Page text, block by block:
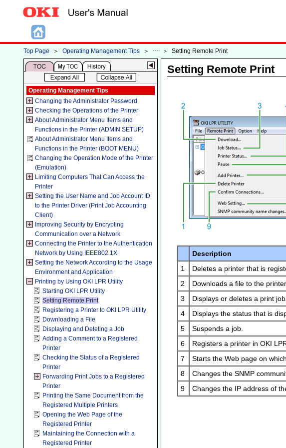
Top Page ＞ Operating Management Tips ＞ ＞ Setting Remote Print
Operating Management Tips
Changing the Administrator Password
Checking the Operations of the Printer
About Administrator Menu Items and
Functions in the Printer (ADMIN SETUP)
About Administrator Menu Items and
Functions in the Printer (BOOT MENU)
Changing the Operation Mode of the Printer
(Emulation)
Limiting Computers That Can Access the
Printer
Setting the User Name and Job Account ID
to the Printer Driver (Print Job Accounting
Client)
Improving Security by Encrypting
Communication over a Network
Connecting the Printer to the Authentication
Network by Using IEEE802.1X
Setting the Network According to the Usage
Environment and Application
Printing by Using OKI LPR Utility
Starting OKI LPR Utility
Setting Remote Print
Registering a Printer to OKI LPR Utility
Downloading a File
Displaying and Deleting a Job
Adding a Comment to a Registered
Printer
Checking the Status of a Registered
Printer
Forwarding Print Jobs to a Registered
Printer
Printing the Same Document from the
Registered Multiple Printers
Opening the Web Page of the
Registered Printer
Maintaining the Connection with a
Registered Printer
Setting Remote Print
Description
1
Deletes a printer that is
2
Downloads a file to the printer.
3
Displays or deletes a print job.
4
Displays the status that is
5
Suspends a job.
6
Registers a printer in OKI
7
Starts the Web page on
8
Changes the SNMP
9
Changes the IP address of